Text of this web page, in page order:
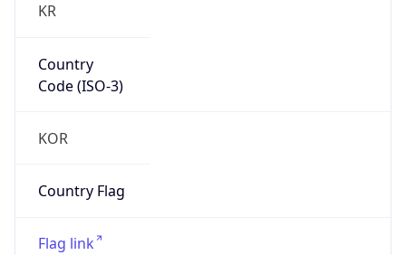
KR
Country
Code (ISO-3)
KOR
Country Flag
Flag link